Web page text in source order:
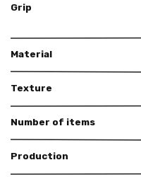
Grip
Material
Texture
Number of items
Production